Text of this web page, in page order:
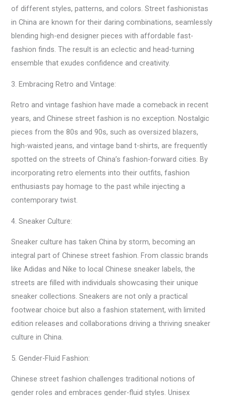
of different styles, patterns, and colors. Street fashionistas
in China are known for their daring combinations, seamlessly
blending high-end designer pieces with affordable fast-
fashion finds. The result is an eclectic and head-turning
ensemble that exudes confidence and creativity.
3. Embracing Retro and Vintage:
Retro and vintage fashion have made a comeback in recent
years, and Chinese street fashion is no exception. Nostalgic
pieces from the 80s and 90s, such as oversized blazers,
high-waisted jeans, and vintage band t-shirts, are frequently
spotted on the streets of China’s fashion-forward cities. By
incorporating retro elements into their outfits, fashion
enthusiasts pay homage to the past while injecting a
contemporary twist.
4. Sneaker Culture:
Sneaker culture has taken China by storm, becoming an
integral part of Chinese street fashion. From classic brands
like Adidas and Nike to local Chinese sneaker labels, the
streets are filled with individuals showcasing their unique
sneaker collections. Sneakers are not only a practical
footwear choice but also a fashion statement, with limited
edition releases and collaborations driving a thriving sneaker
culture in China.
5. Gender-Fluid Fashion:
Chinese street fashion challenges traditional notions of
gender roles and embraces gender-fluid styles. Unisex